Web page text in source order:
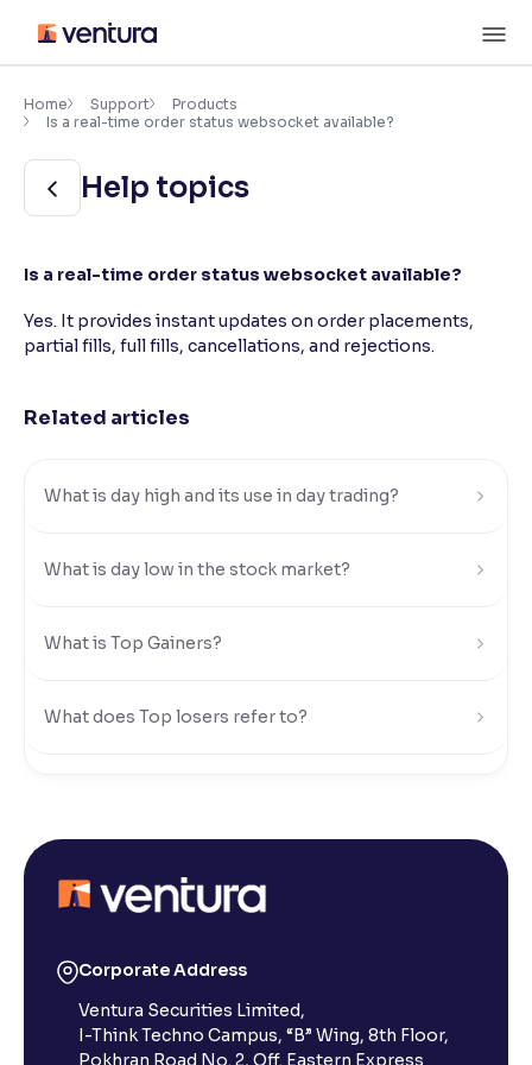
content
Accessibility Settings
Font
Adjust font size and spacing
Resize text for better readability
Contrast
Reading Tools
Home Support
Products
Is a real-time order status websocket available?
Help topics
Is a real-time order status websocket available?
Yes. It provides instant updates on order placements,
partial fills, full fills, cancellations, and rejections.
Related articles
What is day high and its use in day trading?
What is day low in the stock market?
What is Top Gainers?
What does Top losers refer to?
What is 52-week high?
Corporate Address
Ventura Securities Limited,
I-Think Techno Campus, “B” Wing, 8th Floor,
Pokhran Road No. 2, Off. Eastern Express